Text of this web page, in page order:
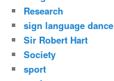
Research
sign language dance
Sir Robert Hart
Society
sport